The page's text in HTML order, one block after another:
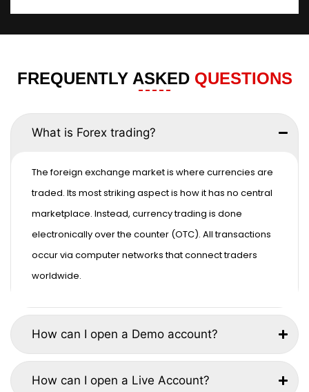
FREQUENTLY ASKED QUESTIONS
What is Forex trading?
The foreign exchange market is where currencies are
traded. Its most striking aspect is how it has no central
marketplace. Instead, currency trading is done
electronically over the counter (OTC). All transactions
occur via computer networks that connect traders
worldwide.
How can I open a Demo account?
How can I open a Live Account?